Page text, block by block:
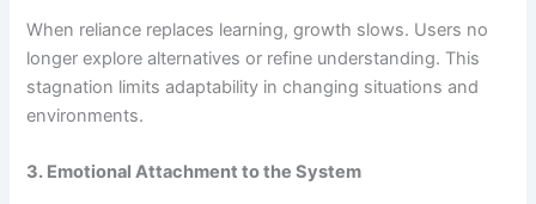
When reliance replaces learning, growth slows. Users no
longer explore alternatives or refine understanding. This
stagnation limits adaptability in changing situations and
environments.
3. Emotional Attachment to the System